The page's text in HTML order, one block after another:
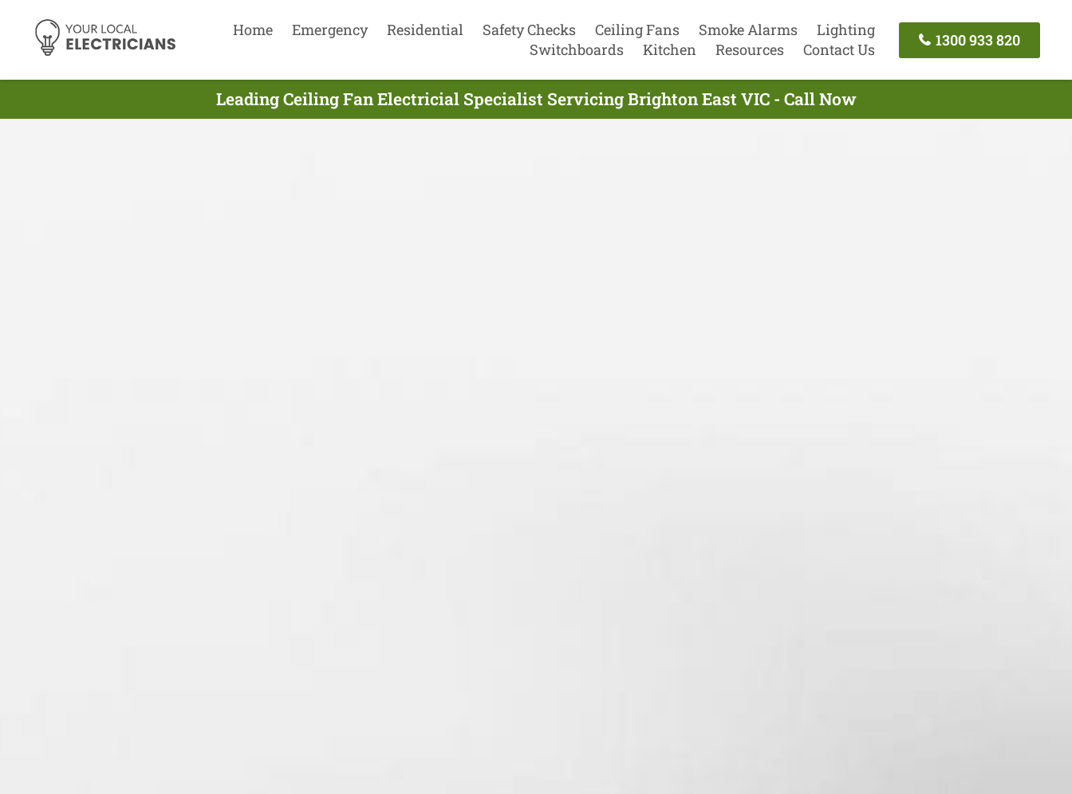
Home Emergency Residential Safety Checks Ceiling Fans Smoke Alarms
Lighting
Switchboards
Kitchen Resources Contact Us
1300 933 820
Leading Ceiling Fan Electricial Specialist Servicing Brighton East VIC - Call Now